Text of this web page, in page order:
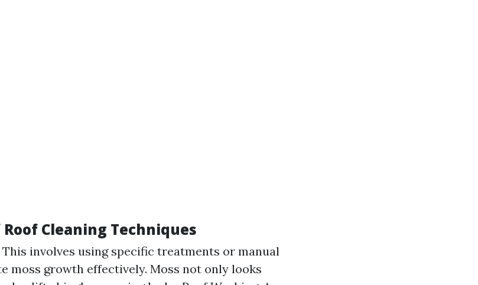
Cleaning Techniques
This involves using specific treatments or manual
moss growth effectively. Moss not only looks